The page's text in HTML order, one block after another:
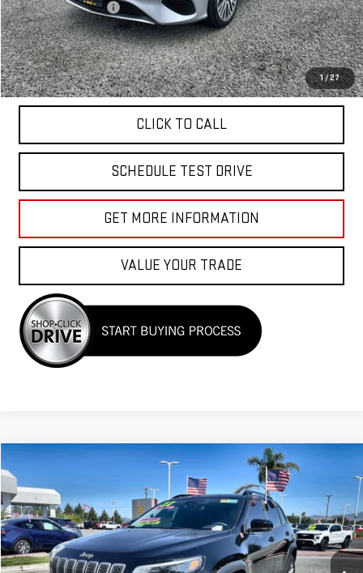
1 /27
Documentation Fee
+$85
Total Price $34,040
APPLY FOR FINANCE
CLICK TO CALL
SCHEDULE TEST DRIVE
GET MORE INFORMATION
VALUE YOUR TRADE
JEEP CHEROKEETRAILHAWK
VIN:1C4PJMBX6ND517560 Stock:26234
35,850 mi Ext.
$25,955